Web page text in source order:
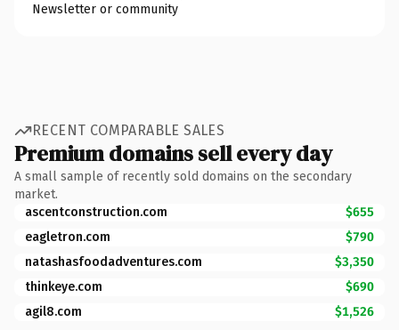
Newsletter or community
RECENT COMPARABLE SALES
Premium domains sell every day
A small sample of recently sold domains on the secondary
market.
ascentconstruction.com
$655
eagletron.com
$790
natashasfoodadventures.com
$3,350
thinkeye.com
$690
agil8.com
$1,526